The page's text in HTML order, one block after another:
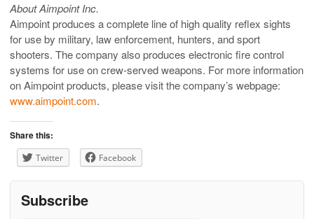
About Aimpoint Inc.
Aimpoint produces a complete line of high quality reflex sights
for use by military, law enforcement, hunters, and sport
shooters. The company also produces electronic fire control
systems for use on crew-served weapons. For more information
on Aimpoint products, please visit the company’s webpage:
www.aimpoint.com.
Share this:
Twitter Facebook
Subscribe